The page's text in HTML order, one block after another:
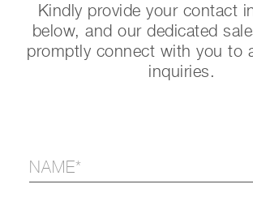
Kindly provide your contact
below, and our dedicated
promptly connect with you to
inquiries.